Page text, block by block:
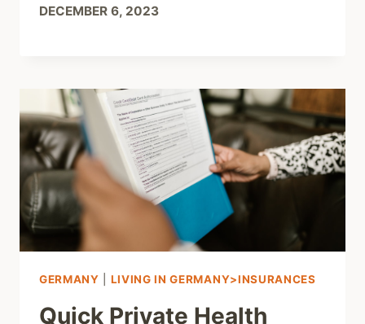
DECEMBER 6, 2023
GERMANY LIVING IN GERMANY>INSURANCES
Quick Private Health